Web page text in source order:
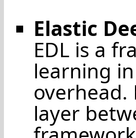
Elastic
EDL is a
learning
overhead.
layer